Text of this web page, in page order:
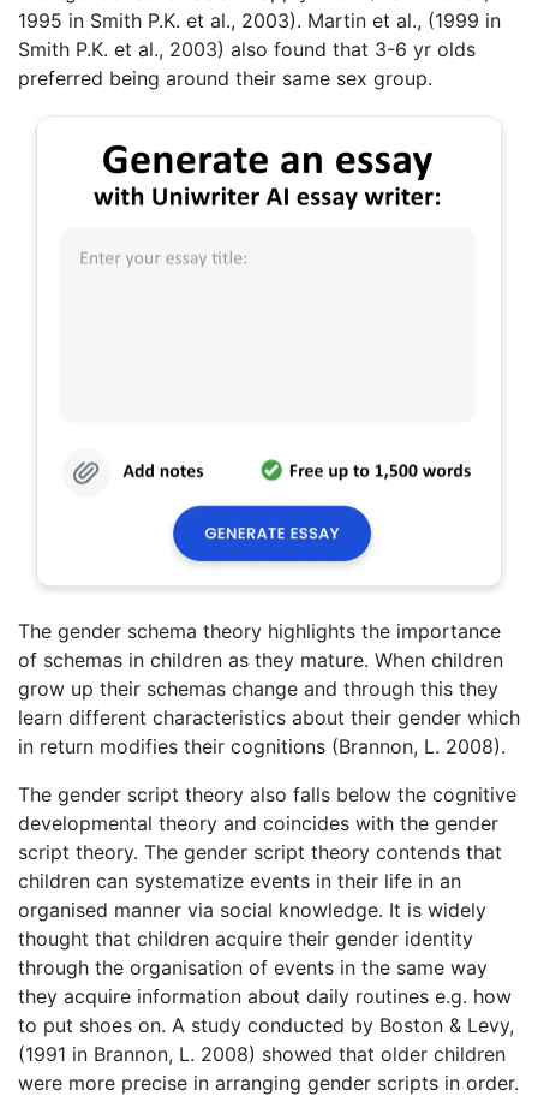
1995 in Smith P.K. et al., 2003). Martin et al., (1999 in
Smith P.K. et al., 2003) also found that 3-6 yr olds
preferred being around their same sex group.
The gender schema theory highlights the importance
of schemas in children as they mature. When children
grow up their schemas change and through this they
learn different characteristics about their gender which
in return modifies their cognitions (Brannon, L. 2008).
The gender script theory also falls below the cognitive
developmental theory and coincides with the gender
script theory. The gender script theory contends that
children can systematize events in their life in an
organised manner via social knowledge. It is widely
thought that children acquire their gender identity
through the organisation of events in the same way
they acquire information about daily routines e.g. how
to put shoes on. A study conducted by Boston & Levy,
(1991 in Brannon, L. 2008) showed that older children
were more precise in arranging gender scripts in order.